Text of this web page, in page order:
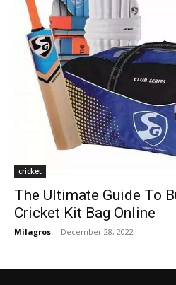
cricket
The Ultimate Guide To
Cricket Kit Bag Online
Milagros - December 28, 2022